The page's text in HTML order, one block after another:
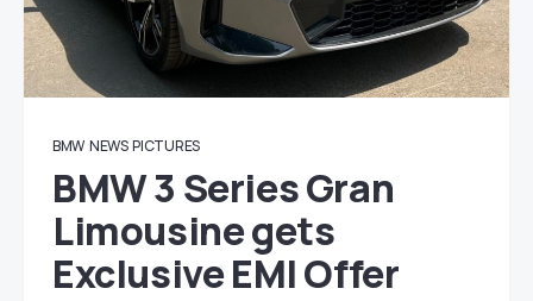
BMW NEWS PICTURES
BMW 3 Series Gran
Limousine gets
Exclusive EMI Offer